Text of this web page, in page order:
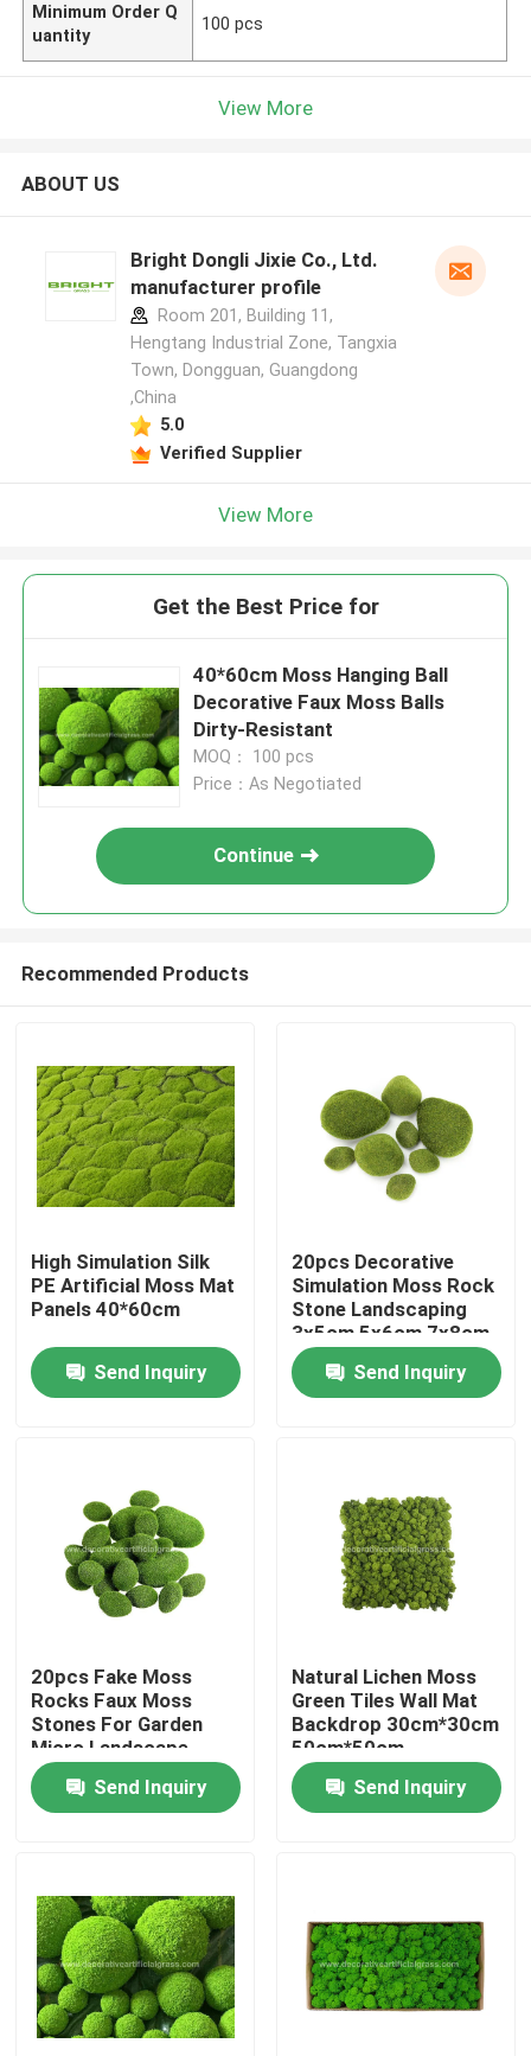
Home
About Us
Factory Tour
Quality Control
Contact Us
News
Cases
Request A Quote
Decorative Artificial Grass
Minimum Order Q
uantity
100 pcs
View More
ABOUT US
Bright Dongli Jixie Co., Ltd.
manufacturer profile
Room 201, Building 11,
Hengtang Industrial Zone, Tangxia
Town, Dongguan, Guangdong
,China
5.0
Verified Supplier
View More
Get the Best Price for
40*60cm Moss Hanging Ball
Decorative Faux Moss Balls
Dirty-Resistant
MOQ： 100 pcs
Price：As Negotiated
Continue
Recommended Products
High Simulation Silk
PE Artificial Moss Mat
Panels 40*60cm
Send Inquiry
20pcs Decorative
Simulation Moss Rock
Stone Landscaping
3x5cm 5x6cm 7x8cm
Send Inquiry
20pcs Fake Moss
Rocks Faux Moss
Stones For Garden
Micro Landscape
Send Inquiry
Natural Lichen Moss
Green Tiles Wall Mat
Backdrop 30cm*30cm
50cm*50cm
Send Inquiry